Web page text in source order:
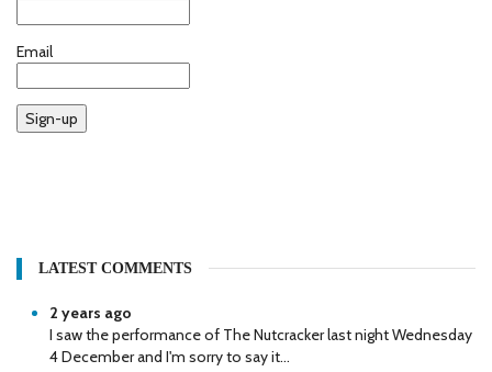
Email
Sign-up
LATEST COMMENTS
2 years ago
I saw the performance of The Nutcracker last night Wednesday
4 December and I'm sorry to say it...